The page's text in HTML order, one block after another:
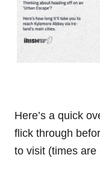
Here’s a quick
flick through
to visit (times are